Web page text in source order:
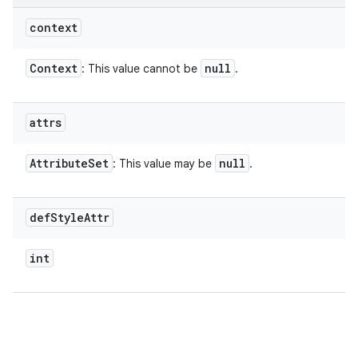
context
Context : This value cannot be null .
attrs
AttributeSet : This value may be null .
defStyleAttr
int